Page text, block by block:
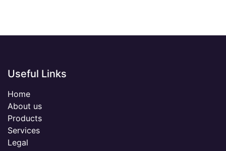
Useful Links
Home
About us
Products
Services
Legal